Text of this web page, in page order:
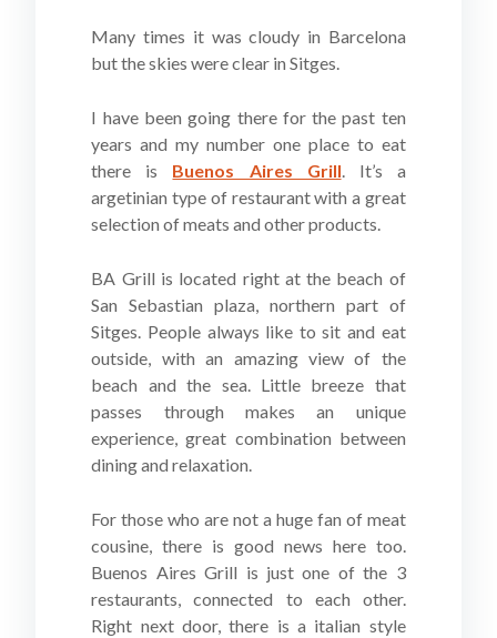
Many times it was cloudy in Barcelona
but the skies were clear in Sitges.
I have been going there for the past ten
years and my number one place to eat
there is Buenos Aires Grill. It’s a
argetinian type of restaurant with a great
selection of meats and other products.
BA Grill is located right at the beach of
San Sebastian plaza, northern part of
Sitges. People always like to sit and eat
outside, with an amazing view of the
beach and the sea. Little breeze that
passes through makes an unique
experience, great combination between
dining and relaxation.
For those who are not a huge fan of meat
cousine, there is good news here too.
Buenos Aires Grill is just one of the 3
restaurants, connected to each other.
Right next door, there is a italian style